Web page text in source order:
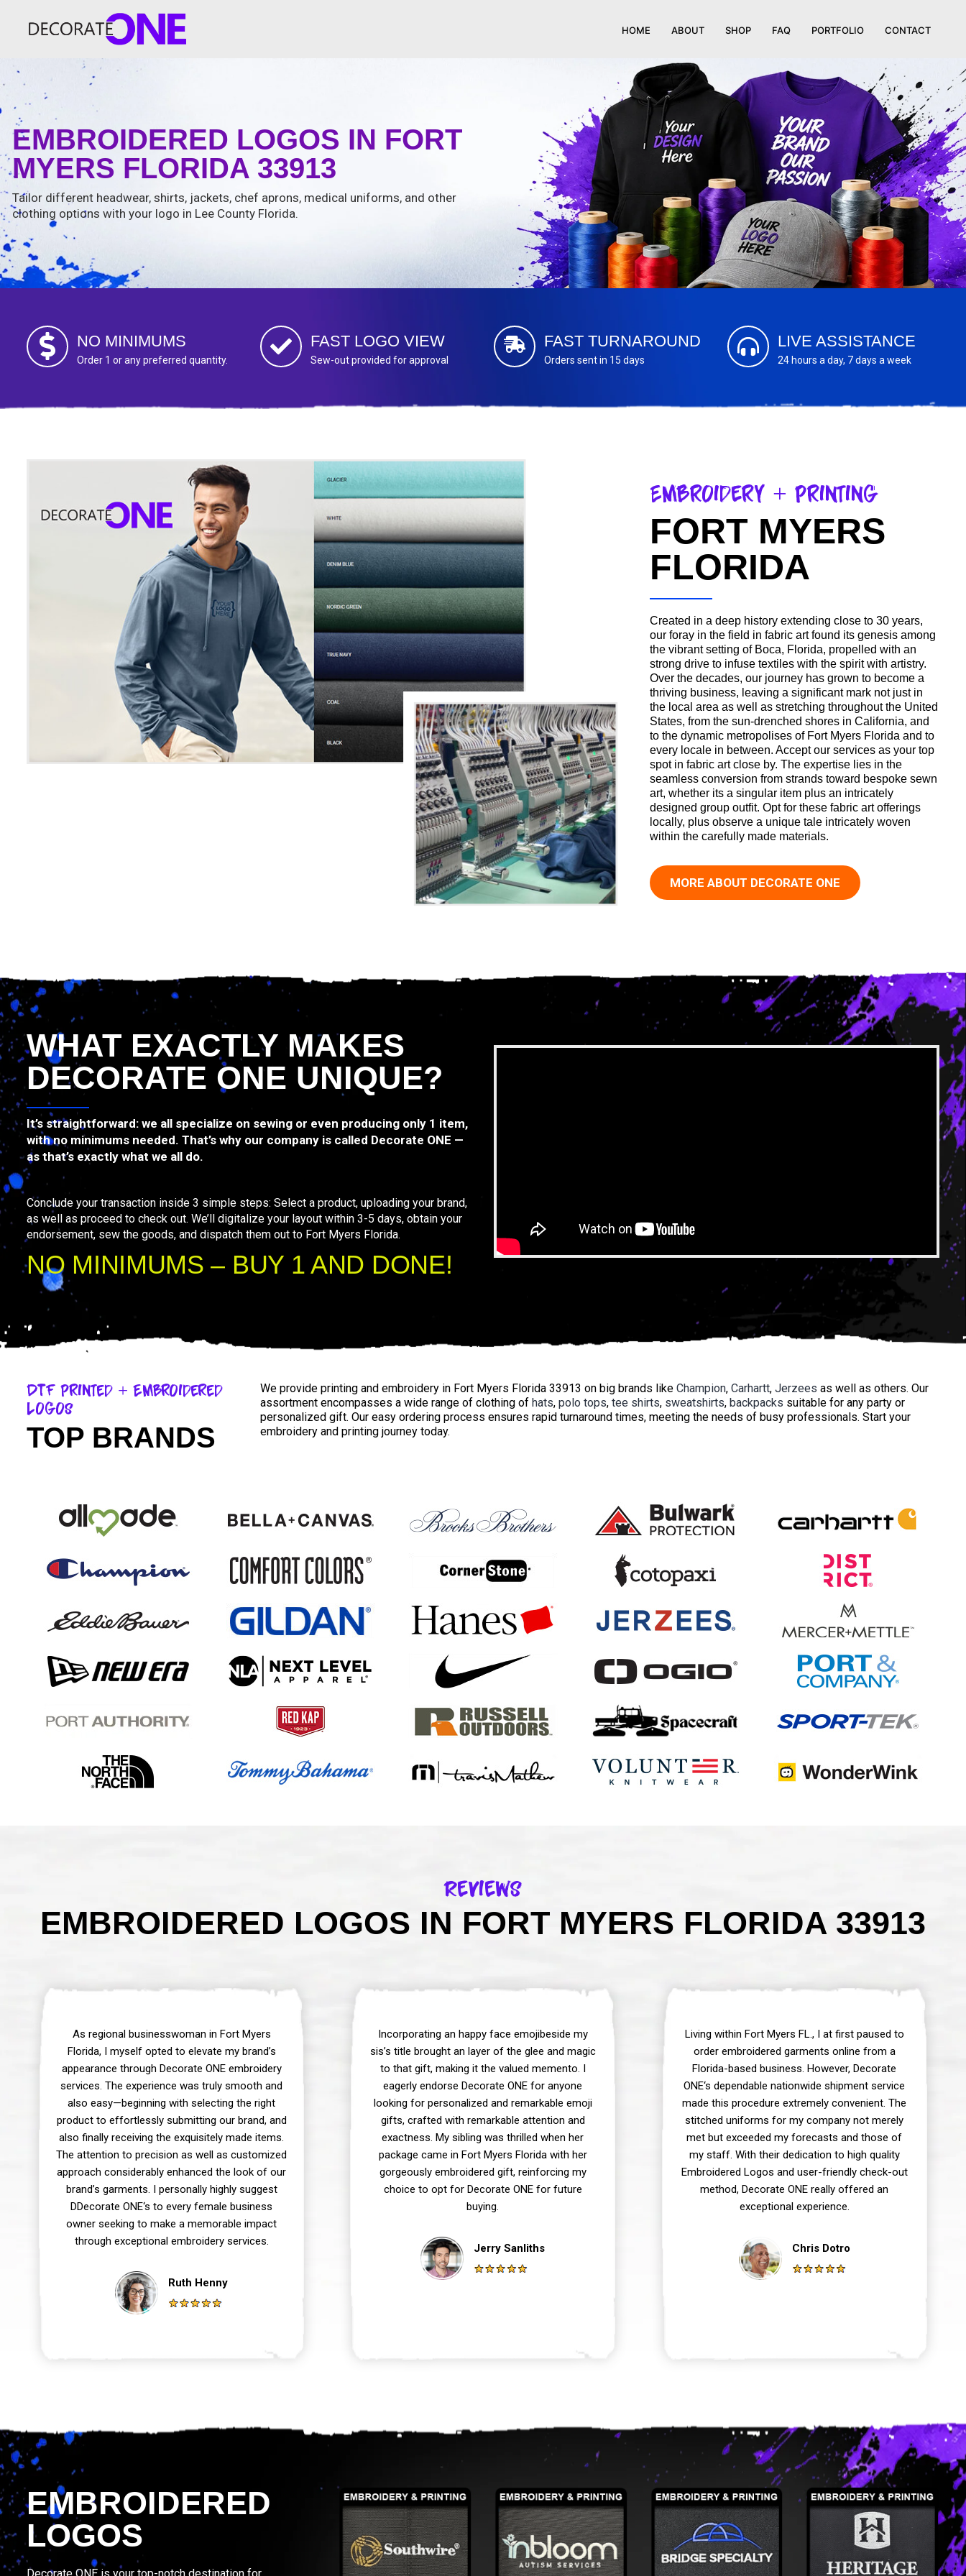
HOME ABOUT SHOP FAQ PORTFOLIO CONTACT
EMBROIDERED LOGOS IN FORT
MYERS FLORIDA 33913
Tailor different headwear, shirts, jackets, chef aprons, medical uniforms, and other
clothing options with your logo in Lee County Florida.
NO MINIMUMS
Order 1 or any preferred quantity.
FAST LOGO VIEW
Sew-out provided for approval
FAST TURNAROUND
Orders sent in 15 days
LIVE ASSISTANCE
24 hours a day, 7 days a week
Embroidery + Printing
FORT MYERS
FLORIDA
Created in a deep history extending close to 30 years,
our foray in the field in fabric art found its genesis among
the vibrant setting of Boca, Florida, propelled with an
strong drive to infuse textiles with the spirit with artistry.
Over the decades, our journey has grown to become a
thriving business, leaving a significant mark not just in
the local area as well as stretching throughout the United
States, from the sun-drenched shores in California, and
to the dynamic metropolises of Fort Myers Florida and to
every locale in between. Accept our services as your top
spot in fabric art close by. The expertise lies in the
seamless conversion from strands toward bespoke sewn
art, whether its a singular item plus an intricately
designed group outfit. Opt for these fabric art offerings
locally, plus observe a unique tale intricately woven
within the carefully made materials.
MORE ABOUT DECORATE ONE
WHAT EXACTLY MAKES
DECORATE ONE UNIQUE?
It’s straightforward: we all specialize on sewing or even producing only 1 item,
with no minimums needed. That’s why our company is called Decorate ONE —
as that’s exactly what we all do.
Conclude your transaction inside 3 simple steps: Select a product, uploading your brand,
as well as proceed to check out. We’ll digitalize your layout within 3-5 days, obtain your
endorsement, sew the goods, and dispatch them out to Fort Myers Florida.
NO MINIMUMS – BUY 1 AND DONE!
DTF Printed + Embroidered
Logos
TOP BRANDS
We provide printing and embroidery in Fort Myers Florida 33913 on big brands like Champion, Carhartt, Jerzees as well as others. Our
assortment encompasses a wide range of clothing of hats, polo tops, tee shirts, sweatshirts, backpacks suitable for any party or
personalized gift. Our easy ordering process ensures rapid turnaround times, meeting the needs of busy professionals. Start your
embroidery and printing journey today.
Reviews
EMBROIDERED LOGOS IN FORT MYERS FLORIDA 33913
As regional businesswoman in Fort Myers
Florida, I myself opted to elevate my brand’s
appearance through Decorate ONE embroidery
services. The experience was truly smooth and
also easy—beginning with selecting the right
product to effortlessly submitting our brand, and
also finally receiving the exquisitely made items.
The attention to precision as well as customized
approach considerably enhanced the look of our
brand’s garments. I personally highly suggest
DDecorate ONE‘s to every female business
owner seeking to make a memorable impact
through exceptional embroidery services.
Ruth Henny
Incorporating an happy face emojibeside my
sis’s title brought an layer of the glee and magic
to that gift, making it the valued memento. I
eagerly endorse Decorate ONE for anyone
looking for personalized and remarkable emoji
gifts, crafted with remarkable attention and
exactness. My sibling was thrilled when her
package came in Fort Myers Florida with her
gorgeously embroidered gift, reinforcing my
choice to opt for Decorate ONE for future
buying.
Jerry Sanliths
Living within Fort Myers FL., I at first paused to
order embroidered garments online from a
Florida-based business. However, Decorate
ONE‘s dependable nationwide shipment service
made this procedure extremely convenient. The
stitched uniforms for my company not merely
met but exceeded my forecasts and those of
my staff. With their dedication to high quality
Embroidered Logos and user-friendly check-out
method, Decorate ONE really offered an
exceptional experience.
Chris Dotro
EMBROIDERED
LOGOS